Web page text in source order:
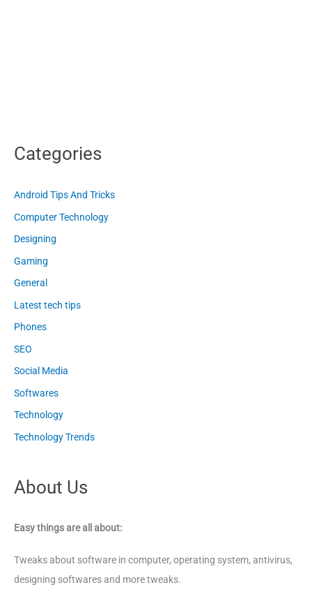
Categories
Android Tips And Tricks
Computer Technology
Designing
Gaming
General
Latest tech tips
Phones
SEO
Social Media
Softwares
Technology
Technology Trends
About Us
Easy things are all about:
Tweaks about software in computer, operating system, antivirus,
designing softwares and more tweaks.